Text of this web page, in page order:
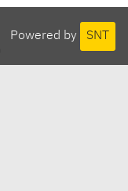
Powered by SNT